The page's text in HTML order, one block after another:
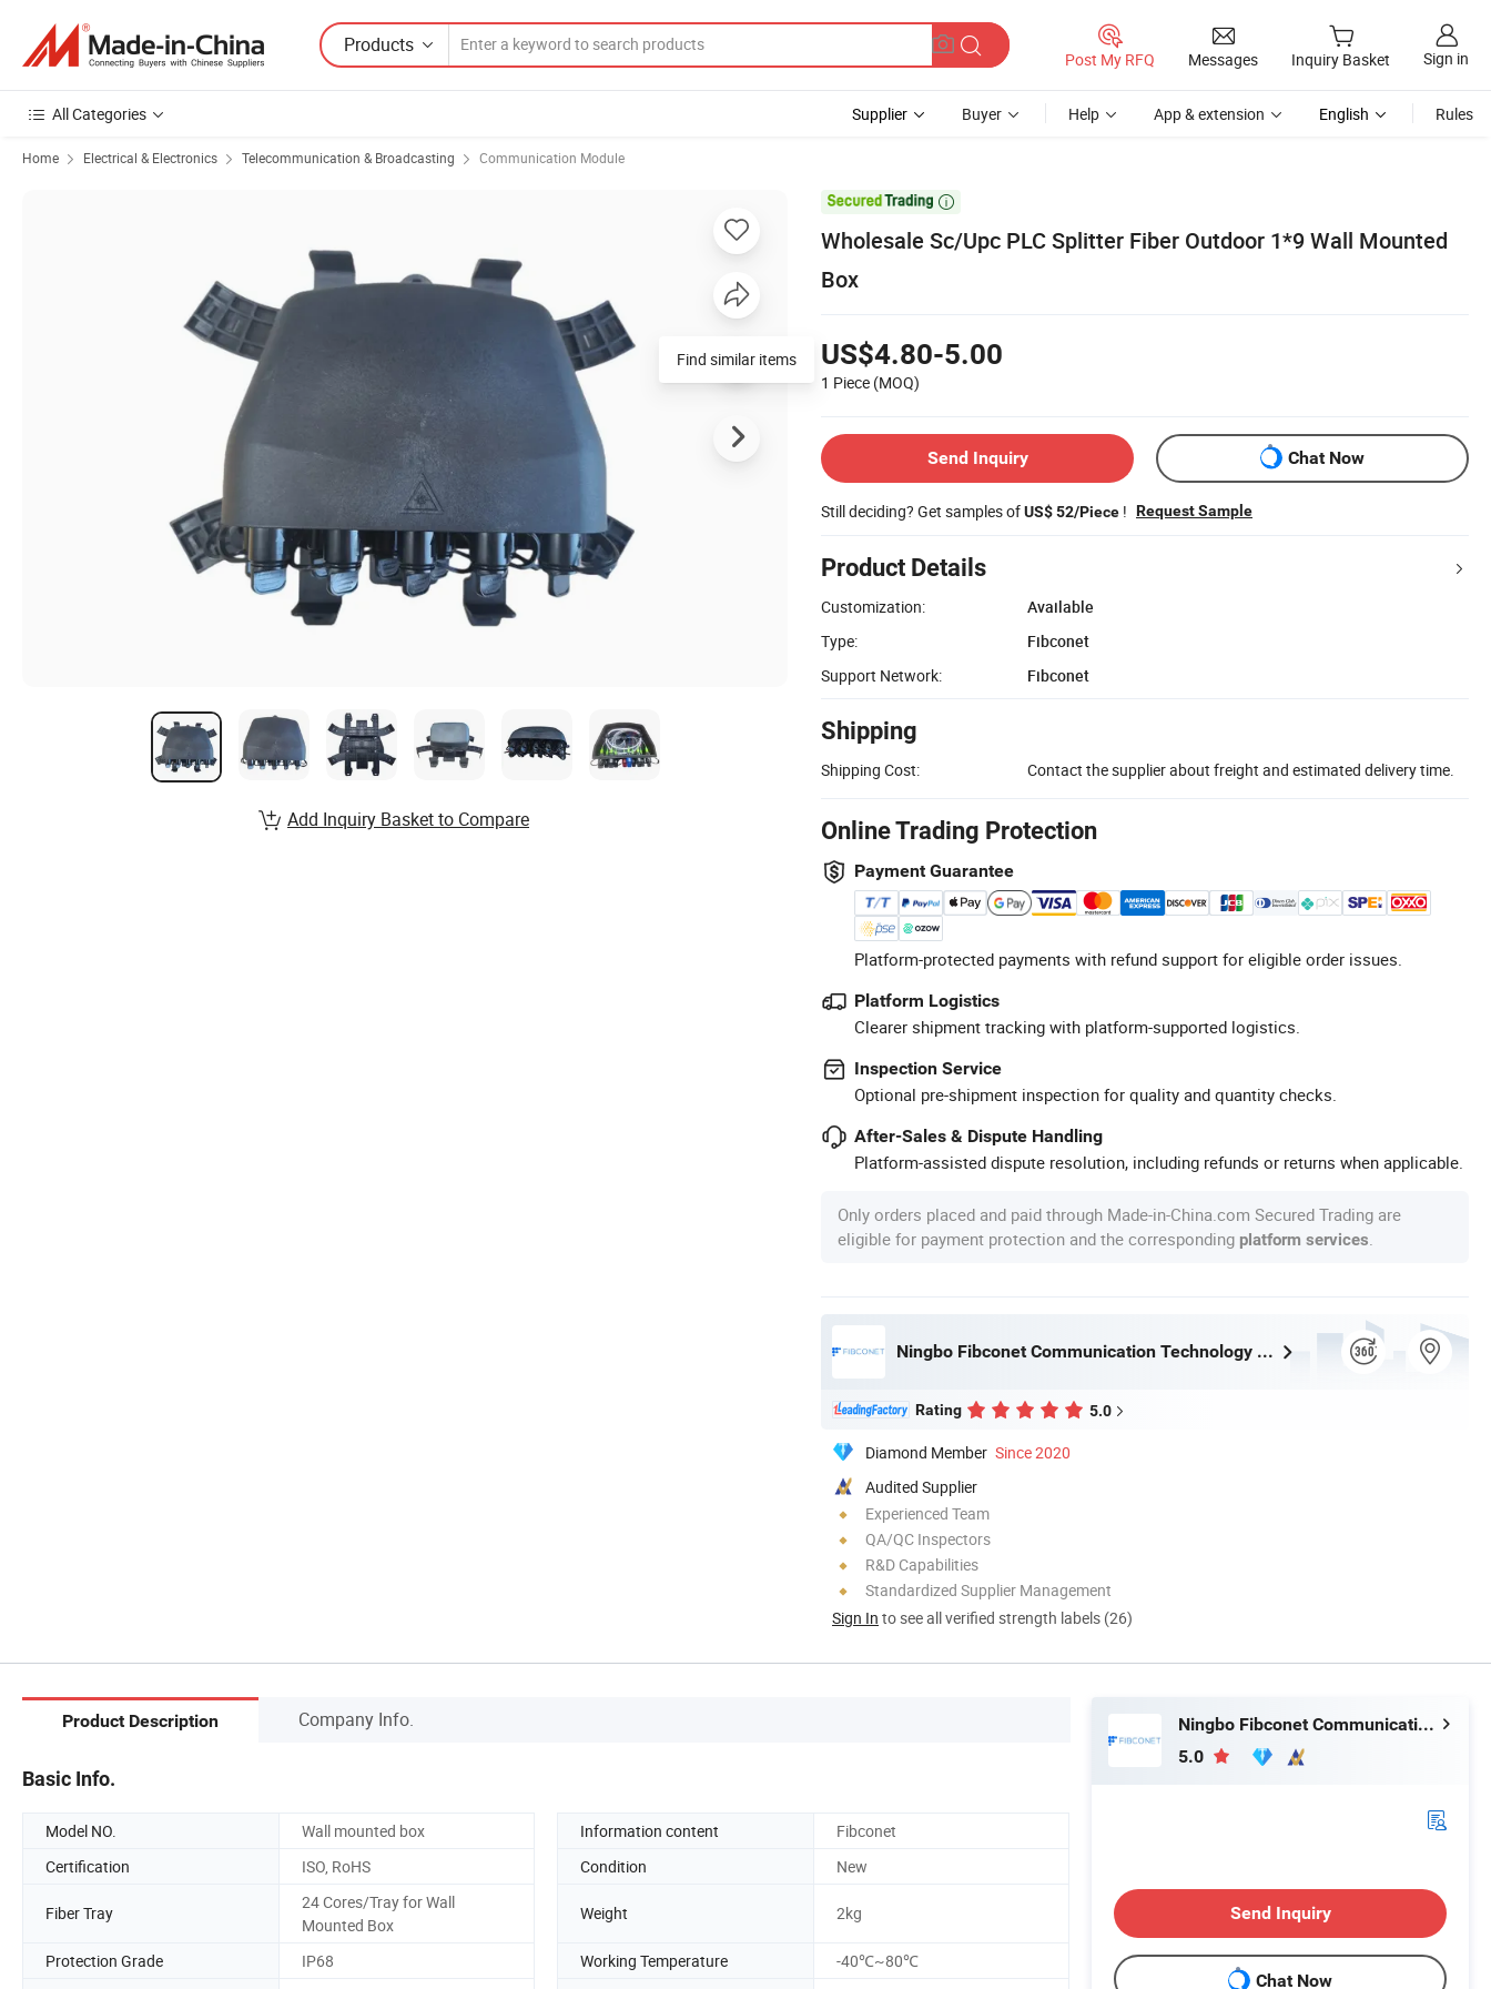
Products
Post My RFQ Messages Inquiry Basket Sign in
All Categories Supplier Buyer Help App & extension English Rules
Home Electrical & Electronics Telecommunication & Broadcasting Communication Module

Wholesale Sc/Upc PLC Splitter Fiber Outdoor 1*9 Wall Mounted
Box
US$4.80-5.00
1 Piece (MOQ)
Send Inquiry Chat Now
Still deciding? Get samples ofUS$ 52/Piece ! Request Sample
Product Details
Customization:
Available
Type:
Fibconet
Support Network:
Fibconet
Shipping
Shipping Cost: Contact the supplier about freight and estimated delivery time.
Online Trading Protection
Payment Guarantee
Platform-protected payments with refund support for eligible order issues.
Platform Logistics
Clearer shipment tracking with platform-supported logistics.
Inspection Service
Optional pre-shipment inspection for quality and quantity checks.
After-Sales & Dispute Handling
Platform-assisted dispute resolution, including refunds or returns when applicable.
Only orders placed and paid through Made-in-China.com Secured Trading are
eligible for payment protection and the corresponding platform services
Ningbo Fibconet Communication Technology Co., Ltd.
Rating 5.0
Diamond Member Since 2020
Audited Supplier
Experienced Team
QA/QC Inspectors
R&D Capabilities
Standardized Supplier Management
Sign In to see all verified strength labels (26)
Find similar items
Add Inquiry Basket to Compare
Product Description Company Info.
Basic Info.
Model NO. Wall mounted box Information content
Fibconet
Certification
ISO, RoHS Condition New
Fiber Tray
24 Cores/Tray for Wall
Mounted Box
Weight 2kg
Protection Grade IP68 Working Temperature
-40℃~80℃
Ningbo Fibconet Communication Technology Co., Ltd.
5.0
Send Inquiry
Chat Now